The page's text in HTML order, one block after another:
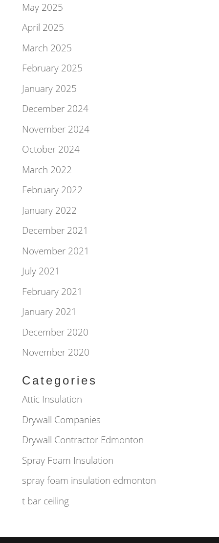
May 2025
April 2025
March 2025
February 2025
January 2025
December 2024
November 2024
October 2024
March 2022
February 2022
January 2022
December 2021
November 2021
July 2021
February 2021
January 2021
December 2020
November 2020
Categories
Attic Insulation
Drywall Companies
Drywall Contractor Edmonton
Spray Foam Insulation
spray foam insulation edmonton
t bar ceiling